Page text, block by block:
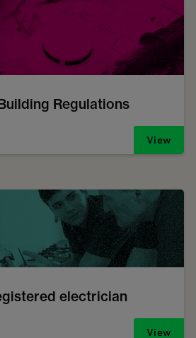
Regulations
View
electrician
View